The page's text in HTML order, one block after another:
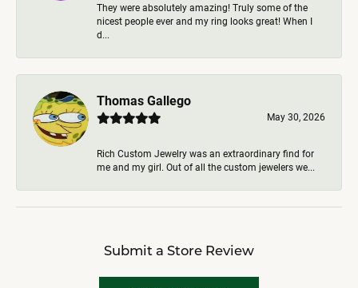
They were absolutely amazing! Truly some of the
nicest people ever and my ring looks great! When I
d...
Thomas Gallego
May 30, 2026
Rich Custom Jewelry was an extraordinary find for
me and my girl. Out of all the custom jewelers we...
Submit a Store Review